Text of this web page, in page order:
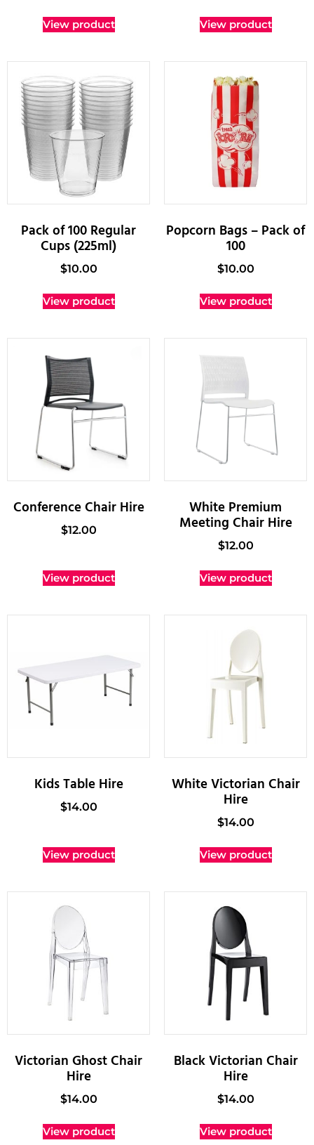
View product View product
Pack of 100 Regular
Cups (225ml)
$10.00
View product
Popcorn Bags – Pack of
100
$10.00
View product
Conference Chair Hire
$12.00
View product
White Premium
Meeting Chair Hire
$12.00
View product
Kids Table Hire
$14.00
View product
White Victorian Chair
Hire
$14.00
View product
Victorian Ghost Chair
Hire
$14.00
View product
Black Victorian Chair
Hire
$14.00
View product